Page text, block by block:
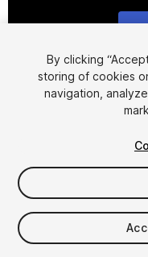
$19.99
Taxes/VAT calculated at
By clicking
storing of cookies
navigation,